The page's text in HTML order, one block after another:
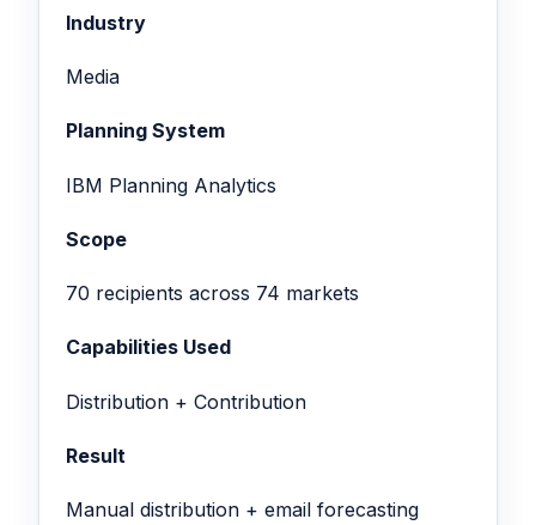
Industry
Media
Planning System
IBM Planning Analytics
Scope
70 recipients across 74 markets
Capabilities Used
Distribution + Contribution
Result
Manual distribution + email forecasting